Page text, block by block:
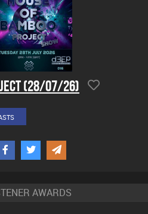
(28/07/26)
AWARDS